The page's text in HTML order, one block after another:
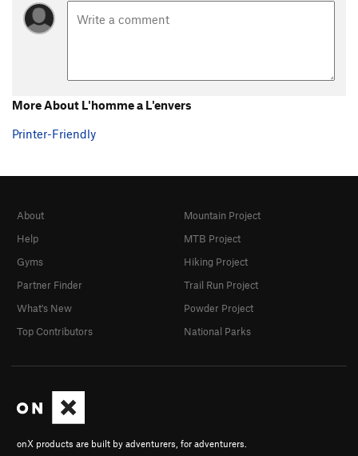
More About L'homme a L'envers
Printer-Friendly
onX products are built by adventurers, for adventurers.
About
Help
Gyms
Partner Finder
What's New
Top Contributors
Mountain Project
MTB Project
Hiking Project
Trail Run Project
Powder Project
National Parks